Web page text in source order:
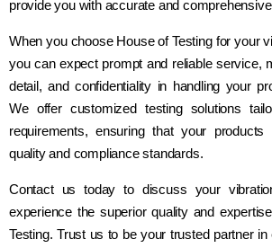
provide you with accurate and
When you choose House of Testing for your
you can expect prompt and reliable service,
detail, and confidentiality in handling your
We offer customized testing solutions
requirements, ensuring that your
quality and compliance standards.
Contact us today to discuss your
experience the superior quality and
Testing. Trust us to be your trusted partner in